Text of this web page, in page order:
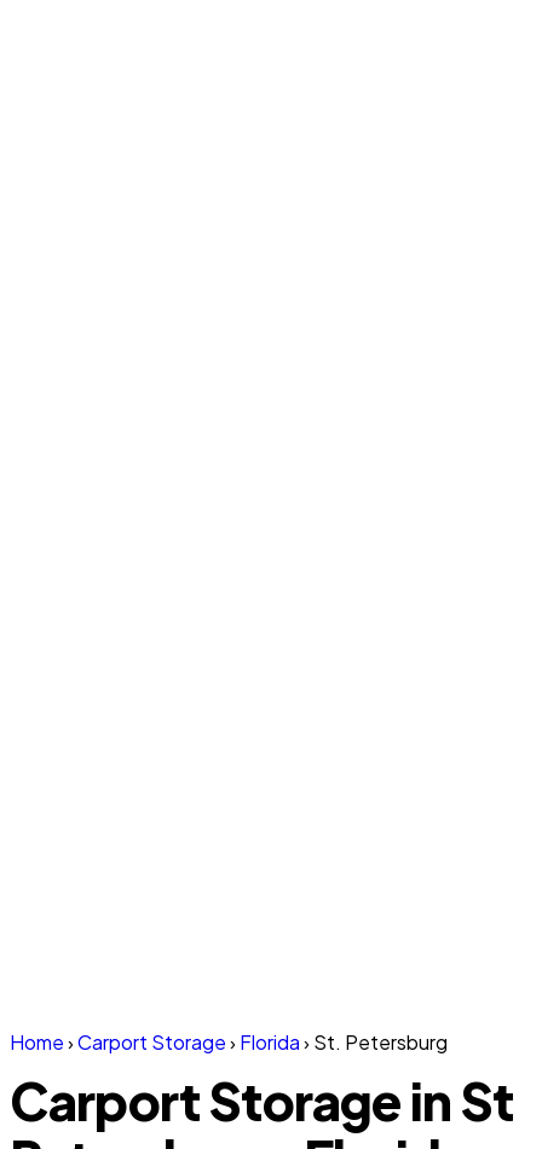
Home›Carport Storage› Florida› St. Petersburg
Carport Storage in St